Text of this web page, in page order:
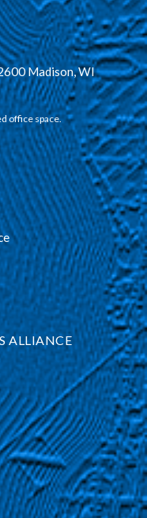
Madison, WI
office space.
ALLIANCE